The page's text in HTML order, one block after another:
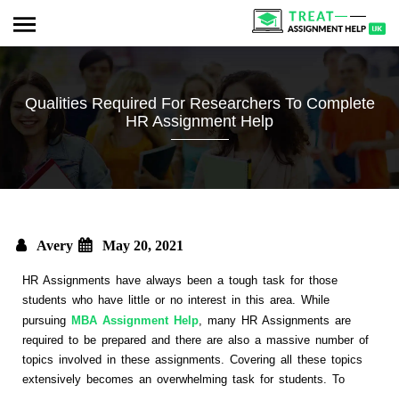
Qualities Required For Researchers To Complete
HR Assignment Help
Avery May 20, 2021
HR Assignments have always been a tough task for those
students who have little or no interest in this area. While
pursuing MBA Assignment Help , many HR Assignments are
required to be prepared and there are also a massive number of
topics involved in these assignments. Covering all these topics
extensively becomes an overwhelming task for students. To